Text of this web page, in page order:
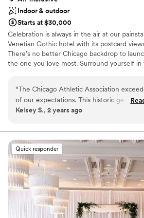
Indoor & outdoor
Starts at $30,000
Celebration is always in the air at our
Venetian Gothic hotel with its postcard
There’s no better Chicago backdrop to
the one you love most. Surround yourself
monumental fireplaces, and floor-to-ceiling
design teams have taken extraordinary care
sophistication with authentic 19th-century
wedding venues and 240 richly-layered
Why you'll love this venue
Has a glamorous vibe
Classic elegance
Wheelchair accessible
Venue considerations
No dedicated areas for getting ready
Best for events with big guest lists
“The Chicago Athletic Association
of our expectations. This historic gem is
most stunning venue in Chicago, requiring
team; the planning experience was fully
customized to our needs. The food was
exceptional and our guests were blown
Highly recommended!
”
Kelsey S., 2 years ago
Quick responder